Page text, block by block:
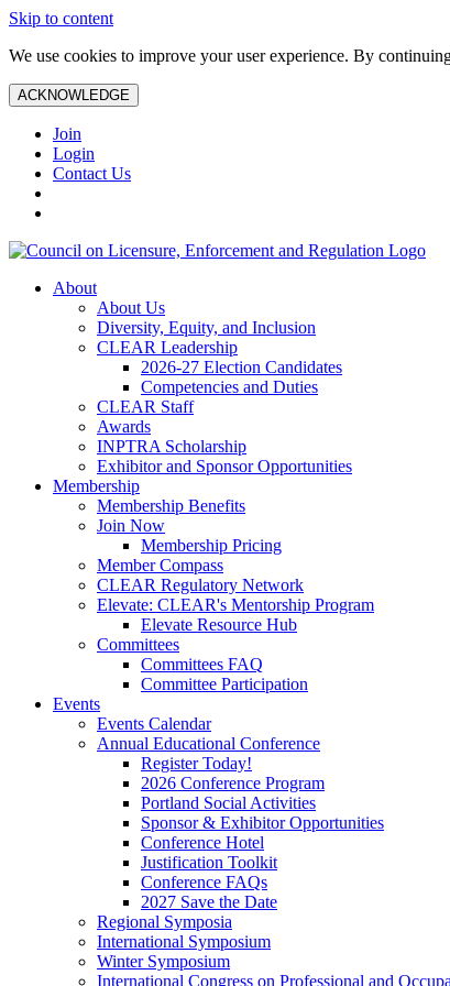
Skip to content
We use cookies to improve your user experience. By
ACKNOWLEDGE
Join
Login
Contact Us
About
About Us
Diversity, Equity, and Inclusion
CLEAR Leadership
2026-27 Election Candidates
Competencies and Duties
CLEAR Staff
Awards
INPTRA Scholarship
Exhibitor and Sponsor Opportunities
Membership
Membership Benefits
Join Now
Membership Pricing
Member Compass
CLEAR Regulatory Network
Elevate: CLEAR's Mentorship Program
Elevate Resource Hub
Committees
Committees FAQ
Committee Participation
Events
Events Calendar
Annual Educational Conference
Register Today!
2026 Conference Program
Portland Social Activities
Sponsor & Exhibitor Opportunities
Conference Hotel
Justification Toolkit
Conference FAQs
2027 Save the Date
Regional Symposia
International Symposium
Winter Symposium
International Congress on Professional and